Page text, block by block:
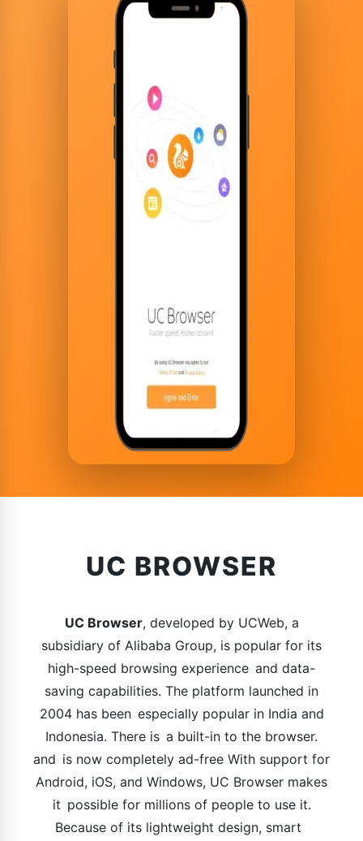
UC BROWSER
UC Browser, developed by UCWeb, a
subsidiary of Alibaba Group, is popular for its
high-speed browsing experience and data-
saving capabilities. The platform launched in
2004 has been especially popular in India and
Indonesia. There is a built-in to the browser.
and is now completely ad-free With support for
Android, iOS, and Windows, UC Browser makes
it possible for millions of people to use it.
Because of its lightweight design, smart